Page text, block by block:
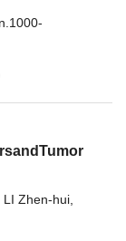
LI Zhen-hui